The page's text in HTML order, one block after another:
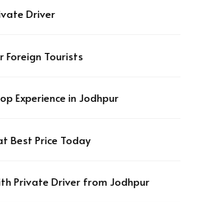
Driver
Foreign Tourists
Experience in Jodhpur
Best Price Today
Private Driver from Jodhpur